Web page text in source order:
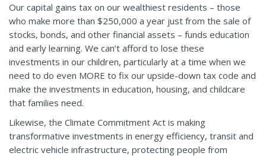
Our capital gains tax on our wealthiest residents – those
who make more than $250,000 a year just from the sale of
stocks, bonds, and other financial assets – funds education
and early learning. We can’t afford to lose these
investments in our children, particularly at a time when we
need to do even MORE to fix our upside-down tax code and
make the investments in education, housing, and childcare
that families need.
Likewise, the Climate Commitment Act is making
transformative investments in energy efficiency, transit and
electric vehicle infrastructure, protecting people from